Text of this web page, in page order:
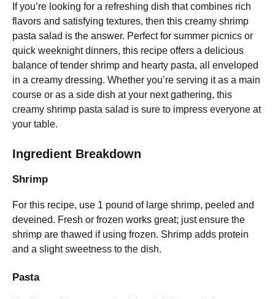
If you’re looking for a refreshing dish that combines rich
flavors and satisfying textures, then this creamy shrimp
pasta salad is the answer. Perfect for summer picnics or
quick weeknight dinners, this recipe offers a delicious
balance of tender shrimp and hearty pasta, all enveloped
in a creamy dressing. Whether you’re serving it as a main
course or as a side dish at your next gathering, this
creamy shrimp pasta salad is sure to impress everyone at
your table.
Ingredient Breakdown
Shrimp
For this recipe, use 1 pound of large shrimp, peeled and
deveined. Fresh or frozen works great; just ensure the
shrimp are thawed if using frozen. Shrimp adds protein
and a slight sweetness to the dish.
Pasta